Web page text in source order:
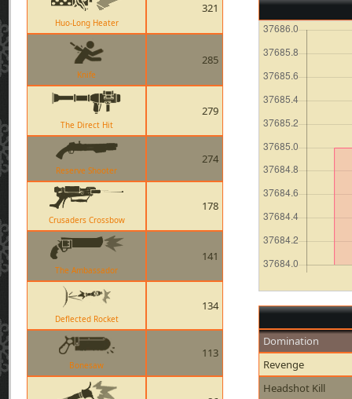
Huo-Long Heater
321
Knife
285
The Direct Hit
279
Reserve Shooter
274
Crusaders Crossbow
178
The Ambassador
141
Deflected Rocket
134
Bonesaw
113
Domination
Revenge
Headshot Kill